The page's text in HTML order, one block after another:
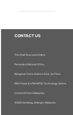
CONTACT US
The Chief Executive Editor
Pertanika Editorial Office,
Bangunan Putra Science Park, 1st Floor,
IDEA Tower II, UPM-MTDC Technology Centre,
Universiti Putra Malaysia,
43400 Serdang, Selangor, Malaysia.